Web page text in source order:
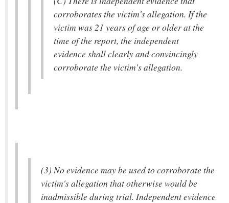
corroborates the victim's allegation. If the
victim was 21 years of age or older at the
time of the report, the independent
evidence shall clearly and convincingly
corroborate the victim's allegation.
(3) No evidence may be used to corroborate the
victim's allegation that otherwise would be
inadmissible during trial. Independent evidence